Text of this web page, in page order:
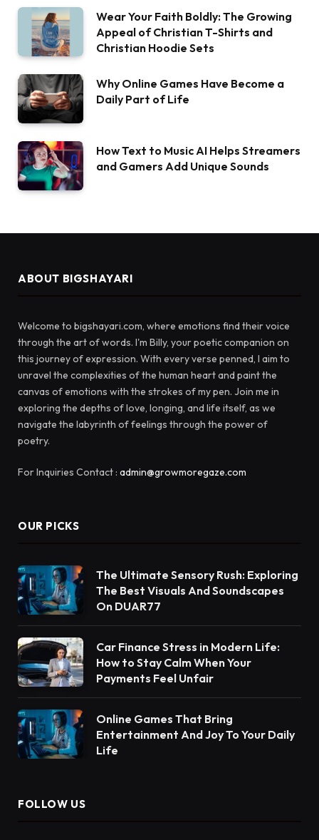
Wear Your Faith Boldly: The Growing
Appeal of Christian T-Shirts and
Christian Hoodie Sets
Why Online Games Have Become a
Daily Part of Life
How Text to Music AI Helps Streamers
and Gamers Add Unique Sounds
ABOUT BIGSHAYARI
Welcome to bigshayari.com, where emotions find their voice
through the art of words. I'm Billy, your poetic companion on
this journey of expression. With every verse penned, I aim to
unravel the complexities of the human heart and paint the
canvas of emotions with the strokes of my pen. Join me in
exploring the depths of love, longing, and life itself, as we
navigate the labyrinth of feelings through the power of
poetry.
For Inquiries Contact : admin@growmoregaze.com
OUR PICKS
The Ultimate Sensory Rush: Exploring
The Best Visuals And Soundscapes
On DUAR77
Car Finance Stress in Modern Life:
How to Stay Calm When Your
Payments Feel Unfair
Online Games That Bring
Entertainment And Joy To Your Daily
Life
FOLLOW US